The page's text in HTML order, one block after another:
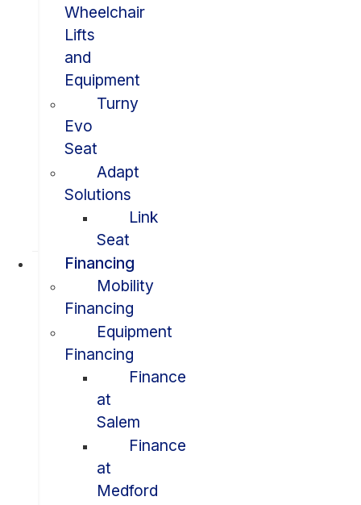
Wheelchair
Lifts
and
Equipment
Turny
Evo
Seat
Adapt
Solutions
Link
Seat
Financing
Mobility
Financing
Equipment
Financing
Finance
at
Salem
Finance
at
Medford